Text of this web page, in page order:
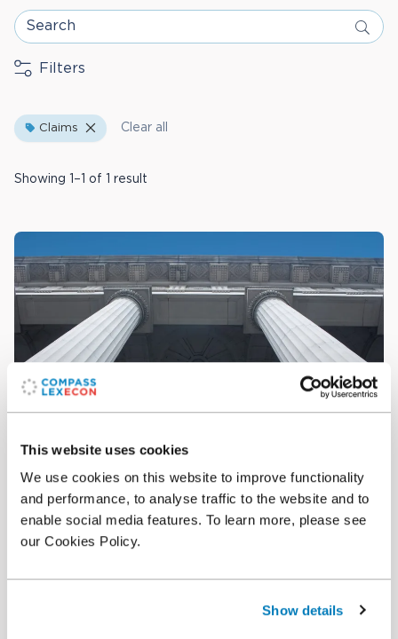
This website uses cookies
We use cookies on this website to improve functionality
and performance, to analyse traffic to the website and to
enable social media features. To learn more, please see
our Cookies Policy.
Show details
Search
Filters
Claims Clear all
Showing 1–1 of 1 result
Expert Q&A on Quantification of overcharge and
value of commerce